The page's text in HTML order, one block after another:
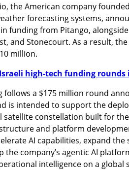
the American company
forecasting systems,
funding from Pitango,
and Stonecourt. As a result, the
million.
high-tech funding rounds
follows a $175 million round
is intended to support the
satellite constellation built for
and platform
AI capabilities, expand
the company’s agentic AI
intelligence on a global